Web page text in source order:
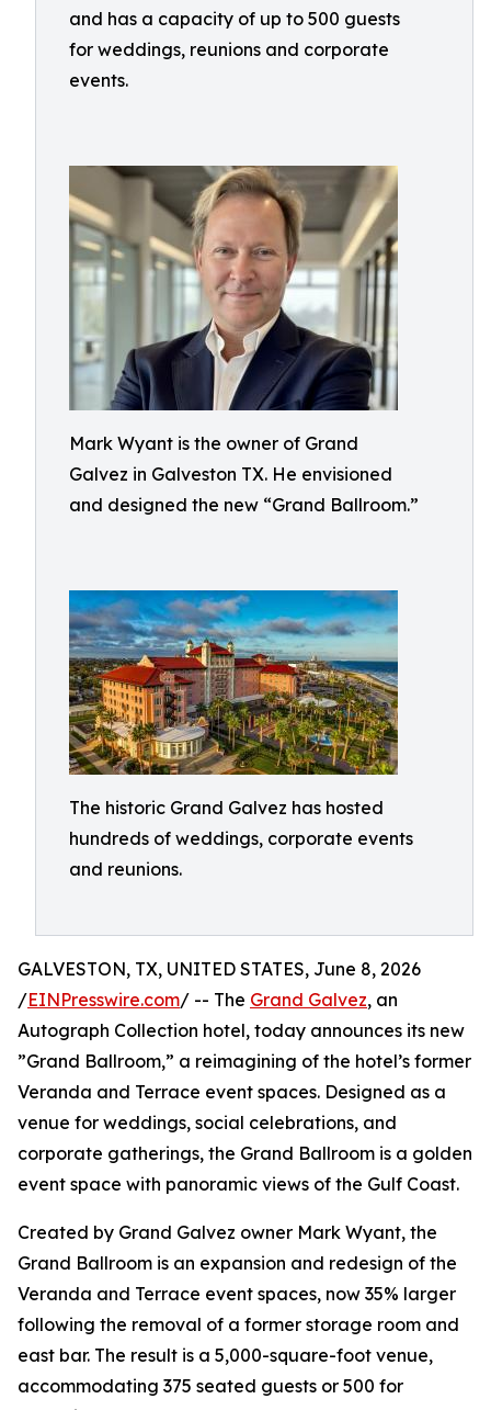
and has a capacity of up to 500 guests
for weddings, reunions and corporate
events.
Mark Wyant is the owner of Grand
Galvez in Galveston TX. He envisioned
and designed the new “Grand Ballroom.”
The historic Grand Galvez has hosted
hundreds of weddings, corporate events
and reunions.
GALVESTON, TX, UNITED STATES, June 8, 2026
/EINPresswire.com/ -- The Grand Galvez, an
Autograph Collection hotel, today announces its new
”Grand Ballroom,” a reimagining of the hotel’s former
Veranda and Terrace event spaces. Designed as a
venue for weddings, social celebrations, and
corporate gatherings, the Grand Ballroom is a golden
event space with panoramic views of the Gulf Coast.
Created by Grand Galvez owner Mark Wyant, the
Grand Ballroom is an expansion and redesign of the
Veranda and Terrace event spaces, now 35% larger
following the removal of a former storage room and
east bar. The result is a 5,000-square-foot venue,
accommodating 375 seated guests or 500 for